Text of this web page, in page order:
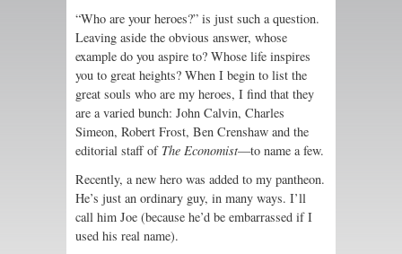
“Who are your heroes?” is just such a question.
Leaving aside the obvious answer, whose
example do you aspire to? Whose life inspires
you to great heights? When I begin to list the
great souls who are my heroes, I find that they
are a varied bunch: John Calvin, Charles
Simeon, Robert Frost, Ben Crenshaw and the
editorial staff of The Economist—to name a few.
Recently, a new hero was added to my pantheon.
He’s just an ordinary guy, in many ways. I’ll
call him Joe (because he’d be embarrassed if I
used his real name).